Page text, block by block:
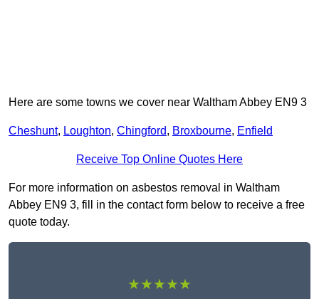
Here are some towns we cover near Waltham Abbey EN9 3
Cheshunt, Loughton, Chingford, Broxbourne, Enfield
Receive Top Online Quotes Here
For more information on asbestos removal in Waltham
Abbey EN9 3, fill in the contact form below to receive a free
quote today.
★★★★★